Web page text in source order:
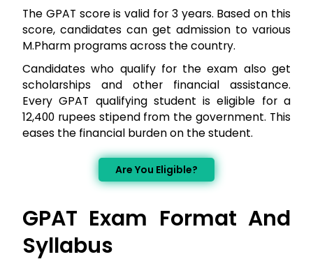
The GPAT score is valid for 3 years. Based on this
score, candidates can get admission to various
M.Pharm programs across the country.
Candidates who qualify for the exam also get
scholarships and other financial assistance.
Every GPAT qualifying student is eligible for a
12,400 rupees stipend from the government. This
eases the financial burden on the student.
Are You Eligible?
GPAT Exam Format And
Syllabus